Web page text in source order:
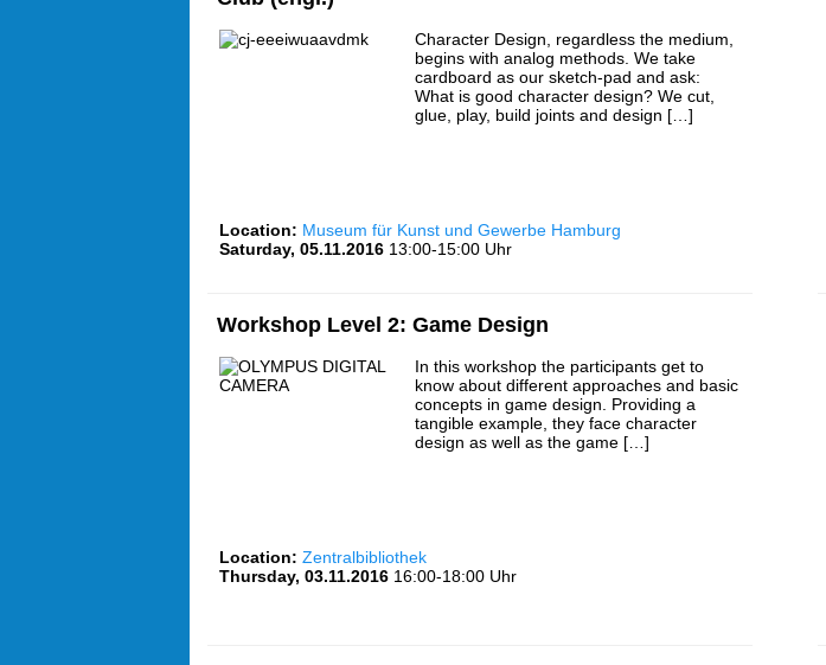
Character Design, regardless the medium,
begins with analog methods. We take
cardboard as our sketch-pad and ask:
What is good character design? We cut,
glue, play, build joints and design […]
Location: Museum für Kunst und Gewerbe Hamburg
Saturday, 05.11.2016 13:00-15:00 Uhr
Workshop Level 2: Game Design
In this workshop the participants get to
know about different approaches and basic
concepts in game design. Providing a
tangible example, they face character
design as well as the game […]
Location: Zentralbibliothek
Thursday, 03.11.2016 16:00-18:00 Uhr